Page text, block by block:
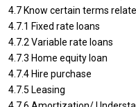
4.7 Know certain terms
4.7.1 Fixed rate loans
4.7.2 Variable rate loans
4.7.3 Home equity loan
4.7.4 Hire purchase
4.7.5 Leasing